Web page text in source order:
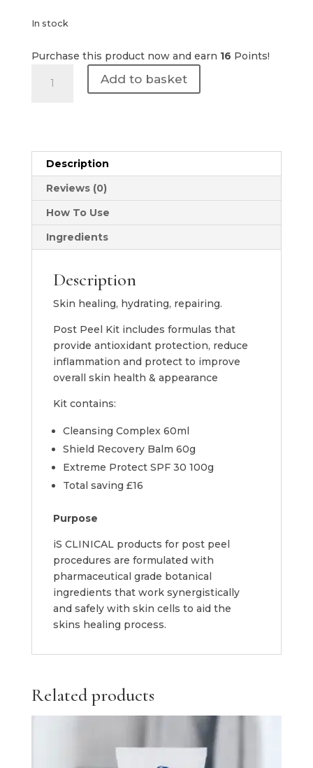
In stock
Purchase this product now and earn 16 Points!
Clinical
Peel
Collection
quantity
Add to basket
Description
Reviews (0)
How To Use
Ingredients
Description
Skin healing, hydrating, repairing.
Post Peel Kit includes formulas that
provide antioxidant protection, reduce
inflammation and protect to improve
overall skin health & appearance
Kit contains:
Cleansing Complex 60ml
Shield Recovery Balm 60g
Extreme Protect SPF 30 100g
Total saving £16
Purpose
iS CLINICAL products for post peel
procedures are formulated with
pharmaceutical grade botanical
ingredients that work synergistically
and safely with skin cells to aid the
skins healing process.
Related products